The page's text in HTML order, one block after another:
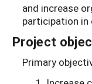
and increase
participation in
Project
Primary